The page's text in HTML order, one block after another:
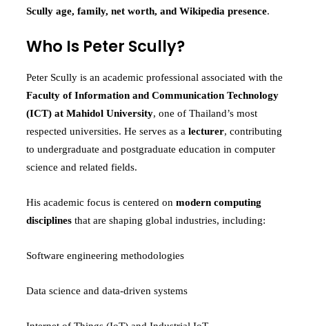
Scully age, family, net worth, and Wikipedia presence.
Who Is Peter Scully?
Peter Scully is an academic professional associated with the
Faculty of Information and Communication Technology
(ICT) at Mahidol University, one of Thailand’s most
respected universities. He serves as a lecturer, contributing
to undergraduate and postgraduate education in computer
science and related fields.
His academic focus is centered on modern computing
disciplines that are shaping global industries, including:
Software engineering methodologies
Data science and data-driven systems